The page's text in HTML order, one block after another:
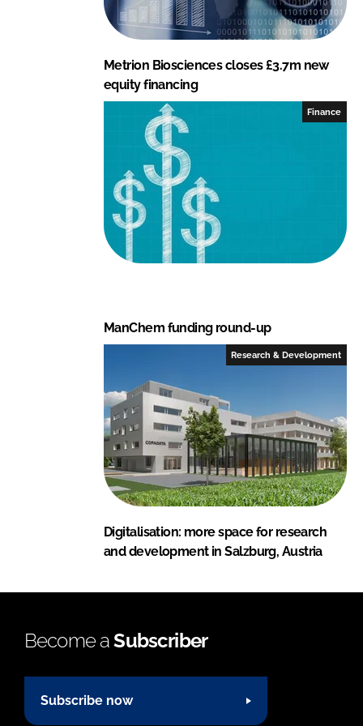
Metrion Biosciences closes £3.7m new
equity financing
Finance
ManChem funding round-up
Research & Development
Digitalisation: more space for research
and development in Salzburg, Austria
Become aSubscriber
Subscribe now